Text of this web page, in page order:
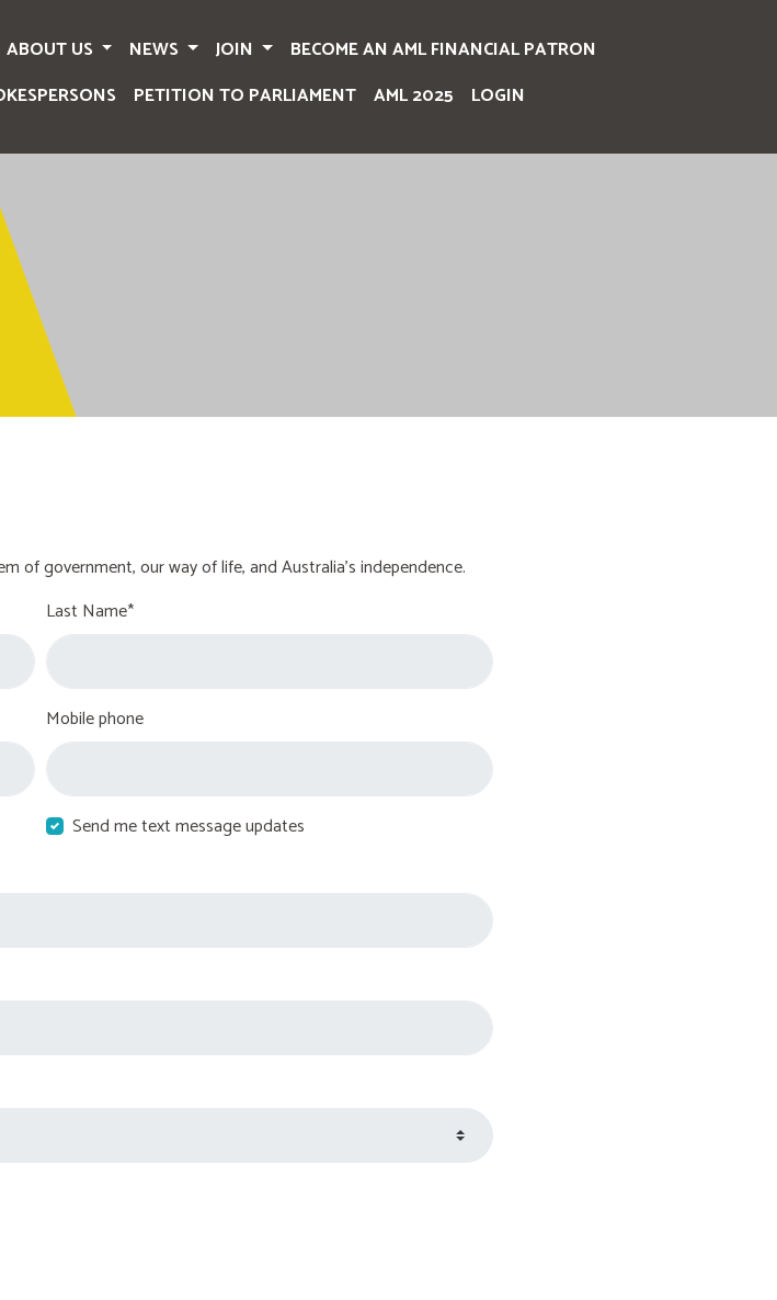
ABOUT US NEWS JOIN
BECOME AN AML FINANCIAL PATRON
PETITION TO PARLIAMENT AML 2025 LOGIN
of government, our way of life, and Australia's independence.
Last Name*
Mobile phone
Send me text message updates